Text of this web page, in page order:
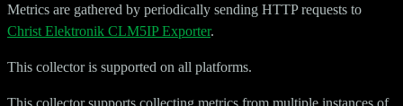
Metrics are gathered by periodically sending HTTP requests to
Christ Elektronik CLM5IP Exporter.
This collector is supported on all platforms.
This collector supports collecting metrics from multiple instances of